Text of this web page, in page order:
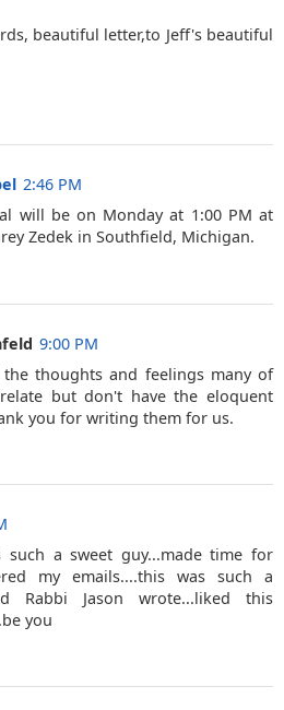
beautiful letter,to Jeff's beautiful
2:46 PM
will be on Monday at 1:00 PM at
Zedek in Southfield, Michigan.
9:00 PM
thoughts and feelings many of
but don't have the eloquent
you for writing them for us.
such a sweet guy...made time for
my emails....this was such a
Rabbi Jason wrote...liked this
you